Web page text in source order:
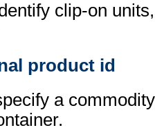
clip-on
product id
a